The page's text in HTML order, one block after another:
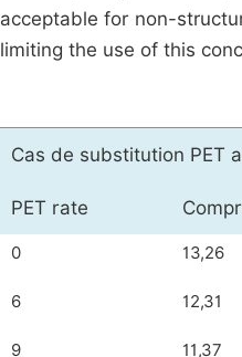
acceptable for non-
limiting the use of this
Cas de substitution PET
PET rate
0 13,26
6 12,31
9 11,37